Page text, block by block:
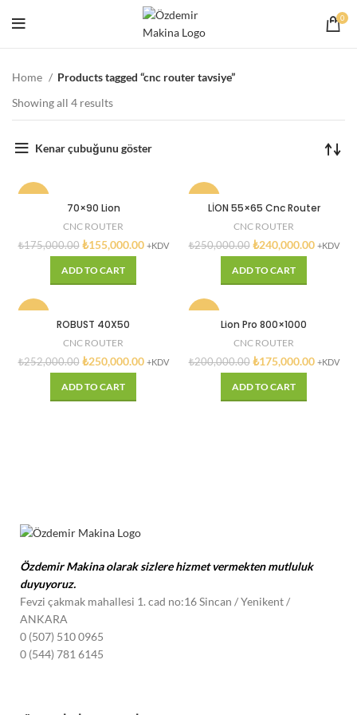
0
Home
Products tagged “cnc router tavsiye”
Showing all 4 results
Kenar çubuğunu göster
70×90 Lion
CNC ROUTER
₺175,000.00 ₺155,000.00 +KDV
ADD TO CART
LİON 55×65 Cnc Router
CNC ROUTER
₺250,000.00 ₺240,000.00 +KDV
ADD TO CART
ROBUST 40X50
CNC ROUTER
₺252,000.00 ₺250,000.00 +KDV
ADD TO CART
Lion Pro 800×1000
CNC ROUTER
₺200,000.00 ₺175,000.00 +KDV
ADD TO CART
Özdemir Makina olarak sizlere hizmet vermekten mutluluk
duyuyoruz.
Fevzi çakmak mahallesi 1. cad no:16 Sincan / Yenikent/
ANKARA
0 (507) 510 0965
0 (544) 781 6145